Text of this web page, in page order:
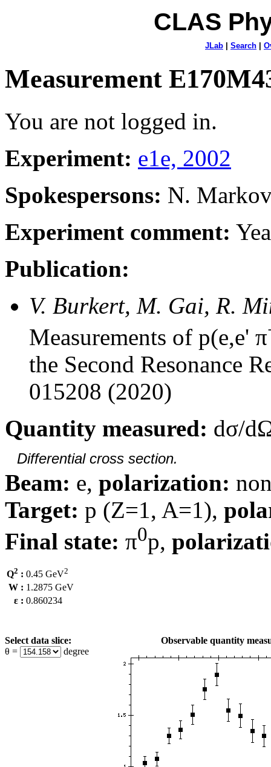
CLAS
JLab Search
Measurement
You are not logged in.
Experiment: e1e, 2002
Spokespersons: N.
Experiment comment:
Publication:
V. Burkert, M. Gai, R.
Measurements of p(e,e' π
the Second Resonance
015208 (2020)
Quantity measured: dσ/
Differential cross section.
Beam: e, polarization:
Target: p (Z=1, A=1),
Final state: π0p,
Q2 : 0.45 GeV2
W : 1.2875 GeV
ε : 0.860234
Select data slice:
θ =
degree
Observable quantity